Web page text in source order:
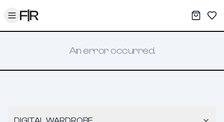
Toggle menu My
An error occurred.